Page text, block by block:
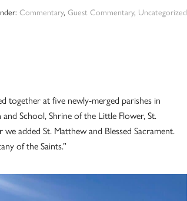
Commentary, Guest Commentary, Uncategorized
together at five newly-merged parishes in
School, Shrine of the Little Flower, St.
added St. Matthew and Blessed Sacrament.
of the Saints.”